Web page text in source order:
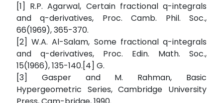
[1] R.P. Agarwal, Certain fractional q-integrals
and q-derivatives, Proc. Camb. Phil. Soc.,
66(1969), 365-370.
[2] W.A. Al-Salam, Some fractional q-integrals
and q-derivatives, Proc. Edin. Math. Soc.,
15(1966), 135-140.[4] G.
[3] Gasper and M. Rahman, Basic
Hypergeometric Series, Cambridge University